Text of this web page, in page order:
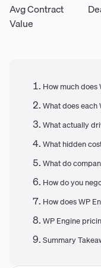
Avg Contract
Value
How much does
What does each
What actually
What hidden
What do
How do you
How does WP
WP Engine
Summary